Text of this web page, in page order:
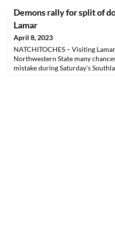
Demons rally for split of
Lamar
April 8, 2023
NATCHITOCHES – Visiting
Northwestern State many
mistake during Saturday's